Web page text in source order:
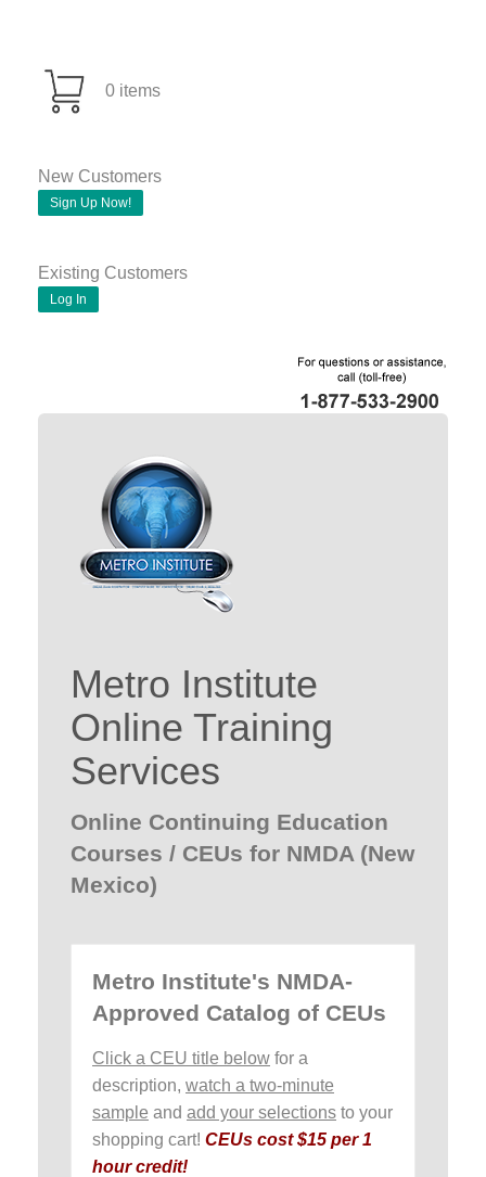
0 items
New Customers
Sign Up Now!
Existing Customers
Log In
Metro Institute
Online Training
Services
Online Continuing Education
Courses / CEUs for NMDA (New
Mexico)
Metro Institute's NMDA-
Approved Catalog of CEUs
Click a CEU title below for a
description, watch a two-minute
sample and add your selections to your
shopping cart! CEUs cost $15 per 1
hour credit!